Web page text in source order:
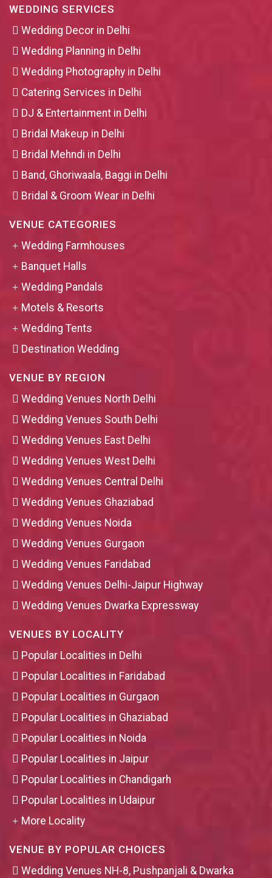
WEDDING SERVICES
Wedding Decor in Delhi
Wedding Planning in Delhi
Wedding Photography in Delhi
Catering Services in Delhi
DJ & Entertainment in Delhi
Bridal Makeup in Delhi
Bridal Mehndi in Delhi
Band, Ghoriwaala, Baggi in Delhi
Bridal & Groom Wear in Delhi
VENUE CATEGORIES
Wedding Farmhouses
Banquet Halls
Wedding Pandals
Motels & Resorts
Wedding Tents
Destination Wedding
VENUE BY REGION
Wedding Venues North Delhi
Wedding Venues South Delhi
Wedding Venues East Delhi
Wedding Venues West Delhi
Wedding Venues Central Delhi
Wedding Venues Ghaziabad
Wedding Venues Noida
Wedding Venues Gurgaon
Wedding Venues Faridabad
Wedding Venues Delhi-Jaipur Highway
Wedding Venues Dwarka Expressway
VENUES BY LOCALITY
Popular Localities in Delhi
Popular Localities in Faridabad
Popular Localities in Gurgaon
Popular Localities in Ghaziabad
Popular Localities in Noida
Popular Localities in Jaipur
Popular Localities in Chandigarh
Popular Localities in Udaipur
More Locality
VENUE BY POPULAR CHOICES
Wedding Venues NH-8, Pushpanjali & Dwarka